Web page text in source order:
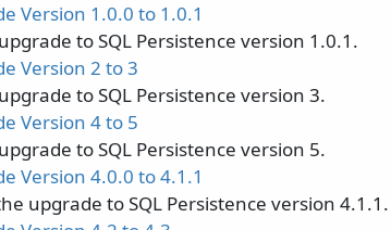
Version 1.0.0 to 1.0.1
to SQL Persistence version 1.0.1.
Version 2 to 3
to SQL Persistence version 3.
Version 4 to 5
to SQL Persistence version 5.
Version 4.0.0 to 4.1.1
upgrade to SQL Persistence version 4.1.1.